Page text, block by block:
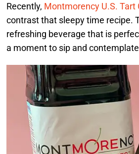
Recently, Montmorency U.S. Tart
contrast that sleepy time recipe.
refreshing beverage that is
a moment to sip and